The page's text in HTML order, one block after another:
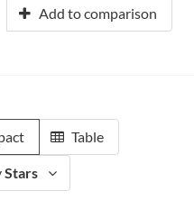
Add to comparison
Table
Stars